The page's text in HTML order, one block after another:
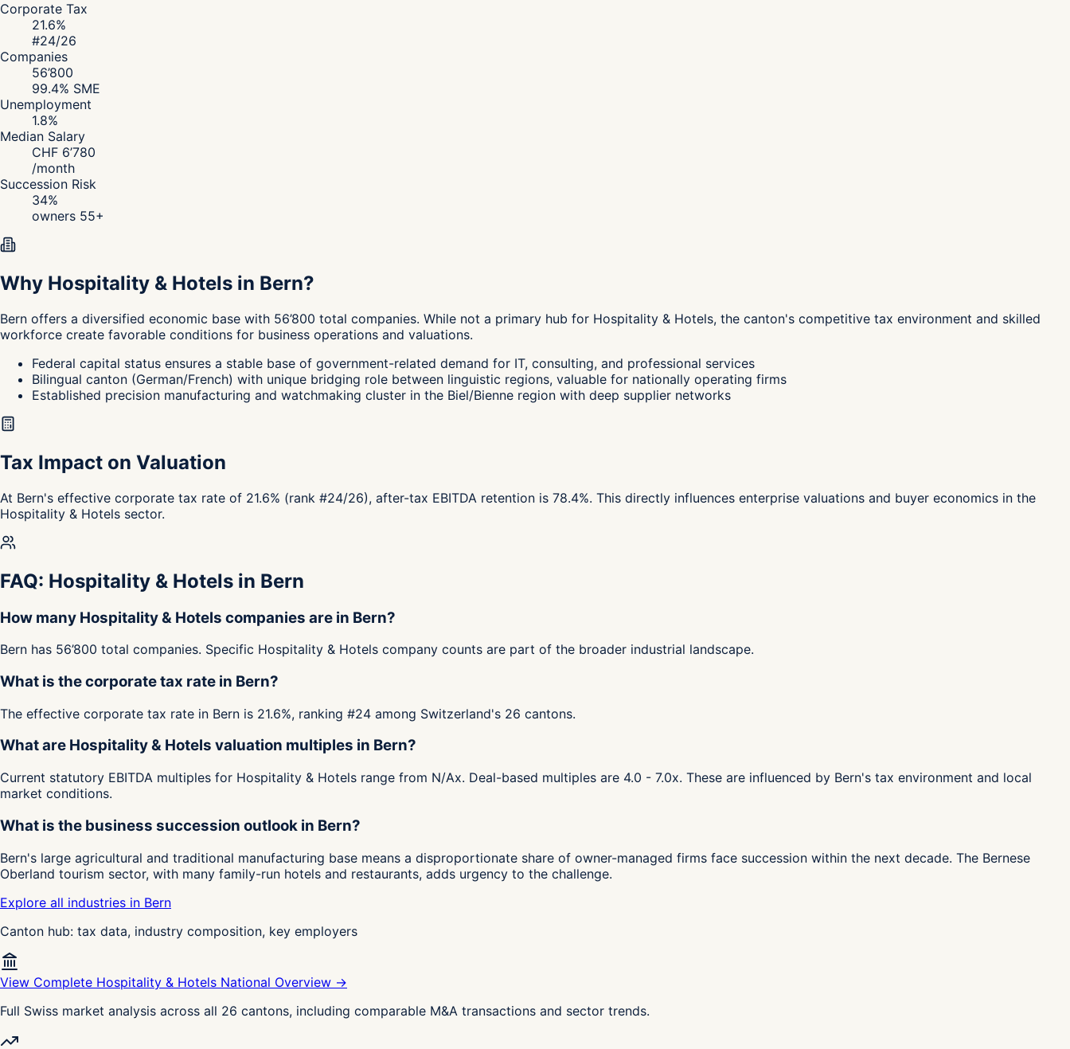
Corporate Tax
21.6%
#24/26
Companies
56’800
99.4% SME
Unemployment
1.8%
Median Salary
CHF 6’780
/month
Succession Risk
34%
owners 55+
Why Hospitality & Hotels in Bern?
Bern offers a diversified economic base with 56’800 total companies. While not a primary hub for Hospitality & Hotels, the canton's competitive tax environment and skilled
workforce create favorable conditions for business operations and valuations.
Federal capital status ensures a stable base of government-related demand for IT, consulting, and professional services
Bilingual canton (German/French) with unique bridging role between linguistic regions, valuable for nationally operating firms
Established precision manufacturing and watchmaking cluster in the Biel/Bienne region with deep supplier networks
Tax Impact on Valuation
At Bern's effective corporate tax rate of 21.6% (rank #24/26), after-tax EBITDA retention is 78.4%. This directly influences enterprise valuations and buyer economics in the
Hospitality & Hotels sector.
FAQ: Hospitality & Hotels in Bern
How many Hospitality & Hotels companies are in Bern?
Bern has 56’800 total companies. Specific Hospitality & Hotels company counts are part of the broader industrial landscape.
What is the corporate tax rate in Bern?
The effective corporate tax rate in Bern is 21.6%, ranking #24 among Switzerland's 26 cantons.
What are Hospitality & Hotels valuation multiples in Bern?
Current statutory EBITDA multiples for Hospitality & Hotels range from N/Ax. Deal-based multiples are 4.0 - 7.0x. These are influenced by Bern's tax environment and local
market conditions.
What is the business succession outlook in Bern?
Bern's large agricultural and traditional manufacturing base means a disproportionate share of owner-managed firms face succession within the next decade. The Bernese
Oberland tourism sector, with many family-run hotels and restaurants, adds urgency to the challenge.
Explore all industries in Bern
Canton hub: tax data, industry composition, key employers
View Complete Hospitality & Hotels National Overview →
Full Swiss market analysis across all 26 cantons, including comparable M&A transactions and sector trends.